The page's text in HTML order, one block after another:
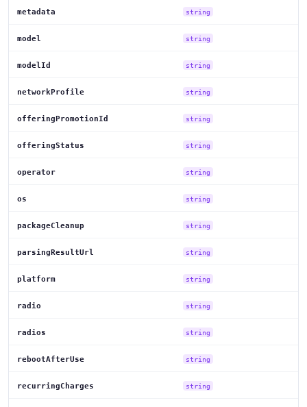
metadata string
model string
modelId string
networkProfile string
offeringPromotionId string
offeringStatus string
operator string
os string
packageCleanup string
parsingResultUrl string
platform string
radio string
radios string
rebootAfterUse string
recurringCharges string